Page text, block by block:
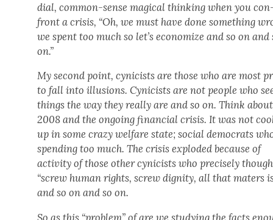
dial, com­mon-sense mag­i­cal think­ing when you
front a cri­sis, “Oh, we must have done some­thing
we spent too much so let’s econ­o­mize and so on and
on.”
My sec­ond point, cyn­i­cists are those who are most
to fall into illu­sions. Cyn­i­cists are not peo­ple who
things the way they real­ly are and so on. Think about
2008 and the ongo­ing finan­cial cri­sis. It was not
up in some crazy wel­fare state; social democ­rats
spend­ing too much. The cri­sis explod­ed because of
activ­i­ty of those oth­er cyn­i­cists who pre­cise­ly
“screw human rights, screw dig­ni­ty, all that maters
and so on and so on.
So as this “prob­lem” of are we study­ing the facts